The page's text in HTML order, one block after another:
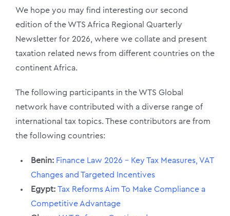
We hope you may find interesting our second
edition of the WTS Africa Regional Quarterly
Newsletter for 2026, where we collate and present
taxation related news from different countries on the
continent Africa.
The following participants in the WTS Global
network have contributed with a diverse range of
international tax topics. These contributors are from
the following countries:
Benin: Finance Law 2026 – Key Tax Measures, VAT
Changes and Targeted Incentives
Egypt: Tax Reforms Aim To Make Compliance a
Competitive Advantage